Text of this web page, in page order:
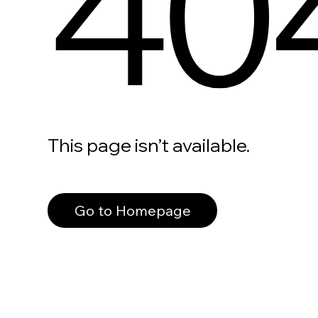
This page isn’t available.
Go to Homepage